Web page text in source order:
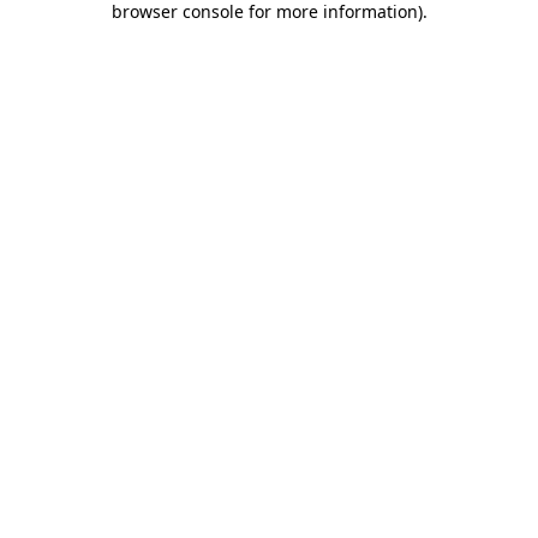
browser console for more information).